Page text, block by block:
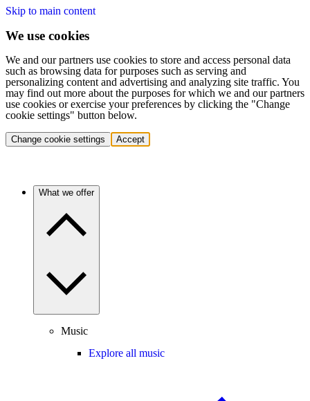
Skip to main content
We use cookies
We and our partners use cookies to store and access personal data
such as browsing data for purposes such as serving and
personalizing content and advertising and analyzing site traffic. You
may find out more about the purposes for which we and our partners
use cookies or exercise your preferences by clicking the "Change
cookie settings" button below.
Change cookie settings Accept
What we offer
Music
Explore all music